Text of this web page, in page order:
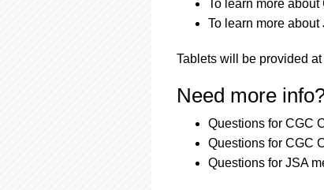
To learn more
To learn more
Tablets will be provided
Need more
Questions for CGC
Questions for CGC
Questions for JSA